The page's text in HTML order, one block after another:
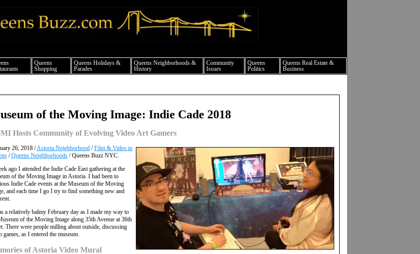
Queens
Shopping
Queens Holidays &
Parades
Queens Neighborhoods &
History
Community
Issues
Queens
Politics
Queens Real Estate &
Business
of the Moving Image: Indie Cade 2018
Hosts Community of Evolving Video Art Gamers
26, 2018 /Astoria Neighborhood /Film & Video in
/Queens Neighborhoods / Queens Buzz NYC.
ago I attended the Indie Cade East gathering at the
of the Moving Image in Astoria. I had been to
Indie Cade events at the Museum of the Moving
and each time I go I try to find something new and
a relatively balmy February day as I made my way to
of the Moving Image along 35th Avenue at 36th
There were people milling about outside, discussing
games, as I entered the museum.
of Astoria Video Mural